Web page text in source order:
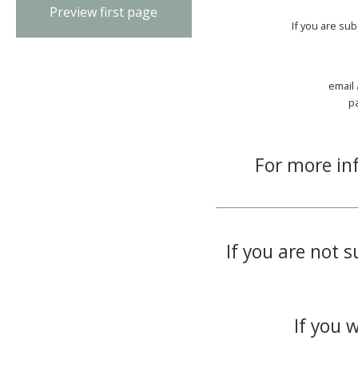
Preview first page
If you are
email
For more
If you are not
If you